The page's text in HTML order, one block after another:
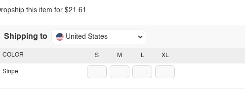
this item for $21.61
Shipping to United States
S M L XL
COLOR
Stripe